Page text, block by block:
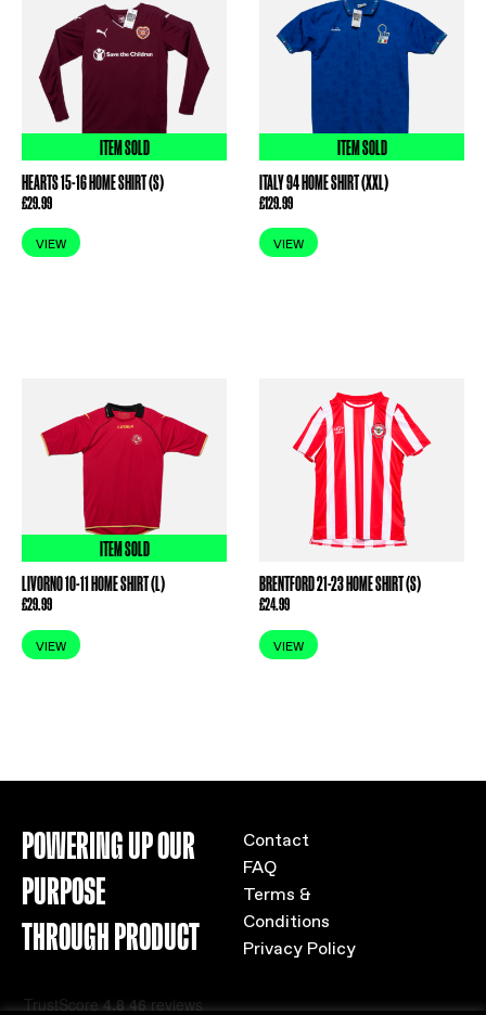
ITEM SOLD
HEARTS 15-16 HOME SHIRT (S)
£29.99
VIEW
ITEM SOLD
ITALY 94 HOME SHIRT (XXL)
£129.99
VIEW
ITEM SOLD
LIVORNO 10-11 HOME SHIRT (L)
£29.99
VIEW
BRENTFORD 21-23 HOME SHIRT (S)
£24.99
VIEW
POWERING UP OUR
PURPOSE
THROUGH PRODUCT
Contact
FAQ
Terms &
Conditions
Privacy Policy